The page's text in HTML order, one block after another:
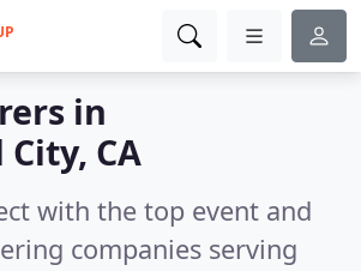
in
CA
with the top event and
companies serving